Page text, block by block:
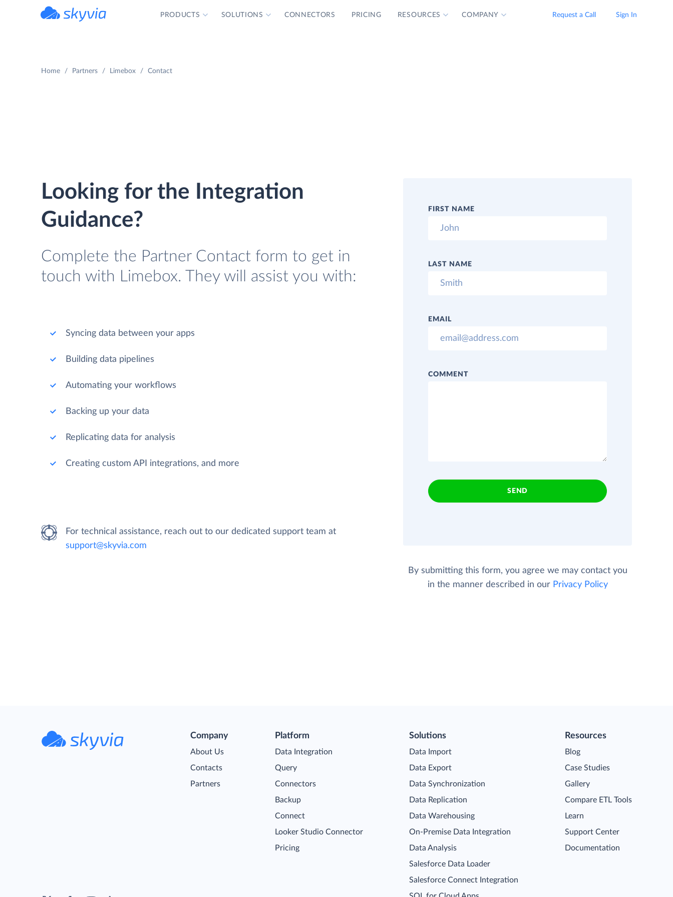
PRODUCTS SOLUTIONS CONNECTORS PRICING RESOURCES COMPANY Request a Call Sign In
Home Partners Limebox Contact
Looking for the Integration
Guidance?
Complete the Partner Contact form to get in
touch with Limebox. They will assist you with:
Syncing data between your apps
Building data pipelines
Automating your workflows
Backing up your data
Replicating data for analysis
Creating custom API integrations, and more
For technical assistance, reach out to our dedicated support team at
support@skyvia.com
FIRST NAME
LAST NAME
EMAIL
COMMENT
SEND
By submitting this form, you agree we may contact you
in the manner described in our Privacy Policy
Company
About Us
Contacts
Partners
Platform
Data Integration
Query
Connectors
Backup
Connect
Looker Studio Connector
Pricing
Solutions
Data Import
Data Export
Data Synchronization
Data Replication
Data Warehousing
On-Premise Data Integration
Data Analysis
Salesforce Data Loader
Salesforce Connect Integration
Resources
Blog
Case Studies
Gallery
Compare ETL Tools
Learn
Support Center
Documentation